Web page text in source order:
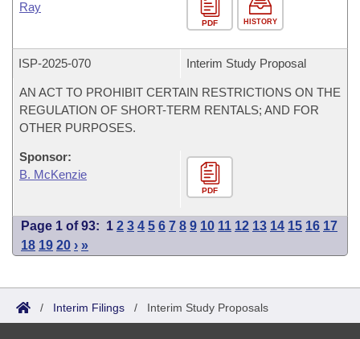
Ray
PDF HISTORY
ISP-2025-070 Interim Study Proposal
AN ACT TO PROHIBIT CERTAIN RESTRICTIONS ON THE
REGULATION OF SHORT-TERM RENTALS; AND FOR
OTHER PURPOSES.
Sponsor:
B. McKenzie
PDF
Page 1 of 93: 1 2 3 4 5 6 7 8 9 10 11 12 13 14 15 16 17
18 19 20 › »
/ Interim Filings / Interim Study Proposals